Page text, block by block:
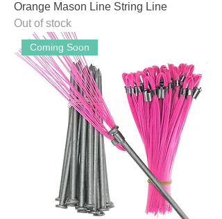
Orange Mason Line String Line
Out of stock
Coming Soon